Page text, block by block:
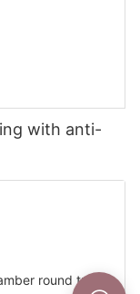
with anti-